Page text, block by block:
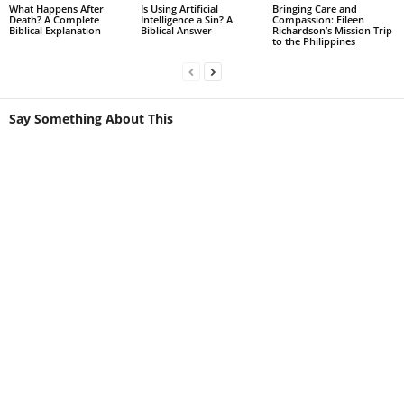
What Happens After
Death? A Complete
Biblical Explanation
Is Using Artificial
Intelligence a Sin? A
Biblical Answer
Bringing Care and
Compassion: Eileen
Richardson’s Mission Trip
to the Philippines
Say Something About This